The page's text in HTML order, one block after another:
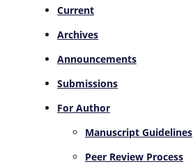
Current
Archives
Announcements
Submissions
For Author
Manuscript Guidelines
Peer Review Process